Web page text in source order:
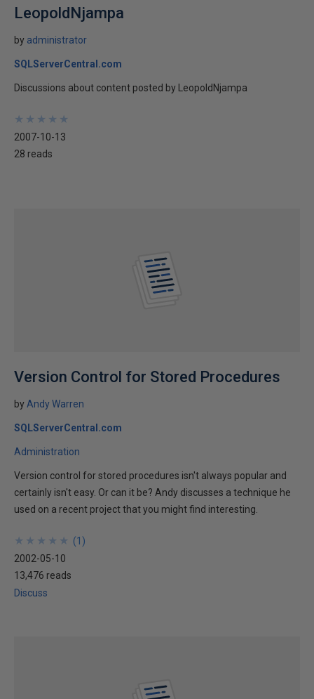
LeopoldNjampa
by administrator
SQLServerCentral.com
Discussions about content posted by LeopoldNjampa
★
★
★
★
★
★
★
★
★
★
2007-10-13
28 reads
Version Control for Stored Procedures
by Andy Warren
SQLServerCentral.com
Administration
Version control for stored procedures isn't always popular and
certainly isn't easy. Or can it be? Andy discusses a technique he
used on a recent project that you might find interesting.
★
★
★
★
★
★
★
★
★
★ (1)
2002-05-10
13,476 reads
Discuss